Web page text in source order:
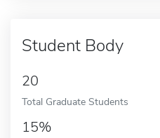
Student Body
20
Total Graduate Students
15%